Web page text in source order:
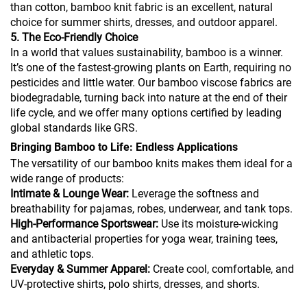
than cotton, bamboo knit fabric is an excellent, natural
choice for summer shirts, dresses, and outdoor apparel.
5. The Eco-Friendly Choice
In a world that values sustainability, bamboo is a winner.
It’s one of the fastest-growing plants on Earth, requiring no
pesticides and little water. Our bamboo viscose fabrics are
biodegradable, turning back into nature at the end of their
life cycle, and we offer many options certified by leading
global standards like GRS.
Bringing Bamboo to Life: Endless Applications
The versatility of our bamboo knits makes them ideal for a
wide range of products:
Intimate & Lounge Wear: Leverage the softness and
breathability for pajamas, robes, underwear, and tank tops.
High-Performance Sportswear: Use its moisture-wicking
and antibacterial properties for yoga wear, training tees,
and athletic tops.
Everyday & Summer Apparel: Create cool, comfortable, and
UV-protective shirts, polo shirts, dresses, and shorts.